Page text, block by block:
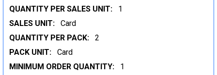
QUANTITY PER SALES UNIT:
1
SALES UNIT:
Card
QUANTITY PER PACK:
2
PACK UNIT:
Card
MINIMUM ORDER QUANTITY:
1